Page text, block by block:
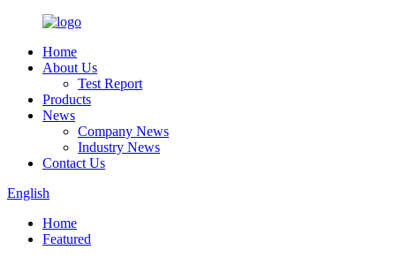
Home
About Us
Test Report
Products
News
Company News
Industry News
Contact Us
English
Home
Featured